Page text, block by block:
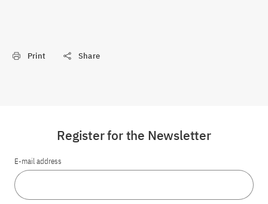
Print Share
Register for the Newsletter
E-mail address